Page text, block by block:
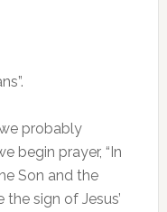
probably
begin prayer, “In
Son and the
the sign of Jesus’